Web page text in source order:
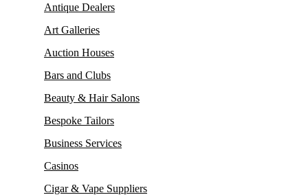
Antique Dealers
Art Galleries
Auction Houses
Bars and Clubs
Beauty & Hair Salons
Bespoke Tailors
Business Services
Casinos
Cigar & Vape Suppliers